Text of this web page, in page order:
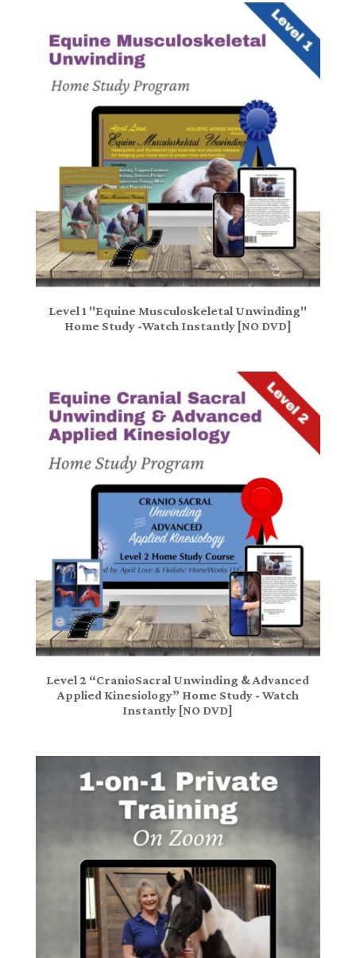
Level 1 "Equine Musculoskeletal Unwinding"
Home Study -Watch Instantly [NO DVD]
Level 2 “CranioSacral Unwinding & Advanced
Applied Kinesiology” Home Study - Watch
Instantly [NO DVD]